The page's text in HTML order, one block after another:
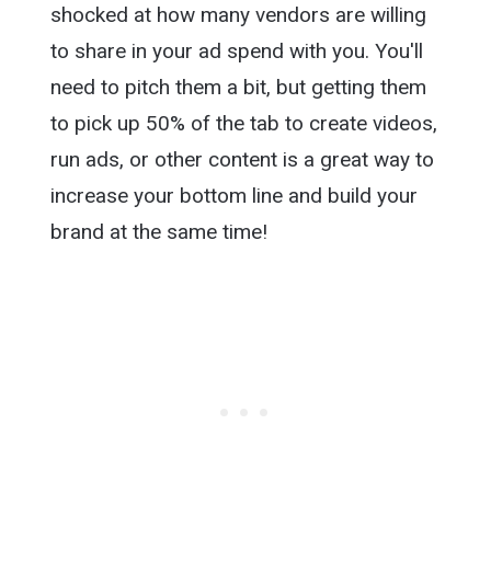
shocked at how many vendors are willing
to share in your ad spend with you. You'll
need to pitch them a bit, but getting them
to pick up 50% of the tab to create videos,
run ads, or other content is a great way to
increase your bottom line and build your
brand at the same time!